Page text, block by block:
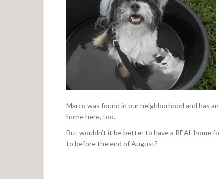
Marco was found in our neighborhood and has
home here, too.
But wouldn’t it be better to have a REAL home
to before the end of August?